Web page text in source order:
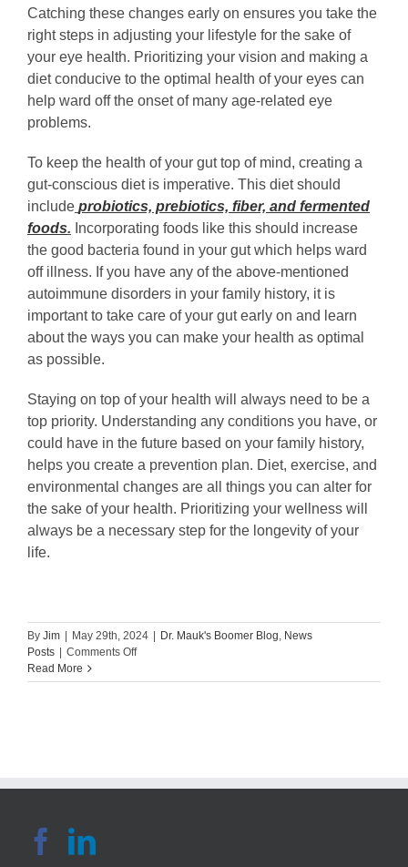
Catching these changes early on ensures you take the
right steps in adjusting your lifestyle for the sake of
your eye health. Prioritizing your vision and making a
diet conducive to the optimal health of your eyes can
help ward off the onset of many age-related eye
problems.
To keep the health of your gut top of mind, creating a
gut-conscious diet is imperative. This diet should
include probiotics, prebiotics, fiber, and fermented
foods. Incorporating foods like this should increase
the good bacteria found in your gut which helps ward
off illness. If you have any of the above-mentioned
autoimmune disorders in your family history, it is
important to take care of your gut early on and learn
about the ways you can make your health as optimal
as possible.
Staying on top of your health will always need to be a
top priority. Understanding any conditions you have, or
could have in the future based on your family history,
helps you create a prevention plan. Diet, exercise, and
environmental changes are all things you can alter for
the sake of your health. Prioritizing your wellness will
always be a necessary step for the longevity of your
life.
By Jim | May 29th, 2024 | Dr. Mauk's Boomer Blog News
Posts | Comments Offon
Eating
Read More